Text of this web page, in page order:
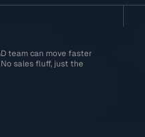
team can move faster
sales fluff, just the